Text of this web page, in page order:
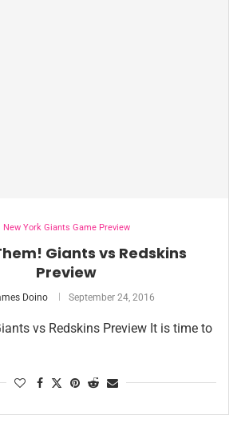
New York Giants Game Preview
Giants vs Redskins
Preview
Doino September 24, 2016
vs Redskins Preview It is time to